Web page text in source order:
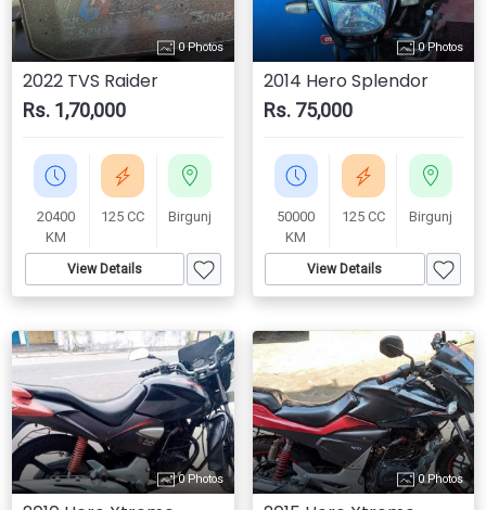
0 Photos
2022 TVS Raider
Rs. 1,70,000
20400
KM
125 CC Birgunj
View Details
0 Photos
2014 Hero Splendor
Rs. 75,000
50000
KM
125 CC Birgunj
View Details
0 Photos 0 Photos